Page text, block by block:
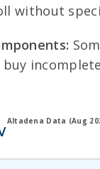
without
Altadena Data (Aug